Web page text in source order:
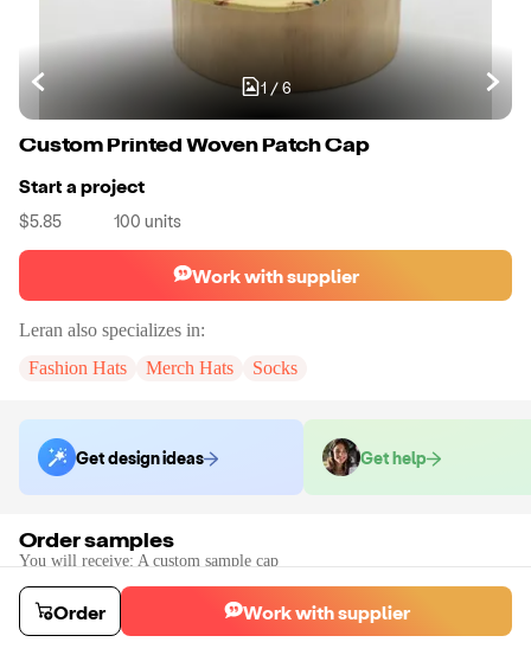
1 / 6
Custom Printed Woven Patch Cap
Start a project
$5.85 100 units
Work with supplier
Leran also specializes in:
Fashion Hats
Merch Hats Socks
Get design ideas Get help
Order samples
You will receive: A custom sample cap
$90.95 10
Order stock samples
Order Work with supplier